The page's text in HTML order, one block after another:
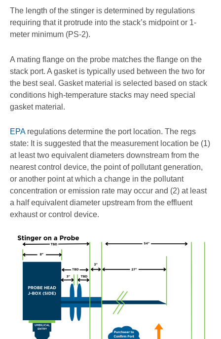
The length of the stinger is determined by regulations
requiring that it protrude into the stack’s midpoint or 1-
meter minimum (PS-2).
A mating flange on the probe matches the flange on the
stack port. A gasket is typically used between the two for
the best seal. Gasket material is selected based on stack
conditions high-temperature stacks may need special
gasket material.
EPAregulations determine the port location. The regs
state: It is suggested that the measurement location be (1)
at least two equivalent diameters downstream from the
nearest control device, the point of pollutant generation,
or another point at which a change in the pollutant
concentration or emission rate may occur and (2) at least
a half equivalent diameter upstream from the effluent
exhaust or control device.